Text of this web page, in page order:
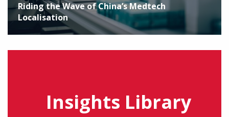
Riding the Wave of China’s Medtech
Localisation
Insights Library